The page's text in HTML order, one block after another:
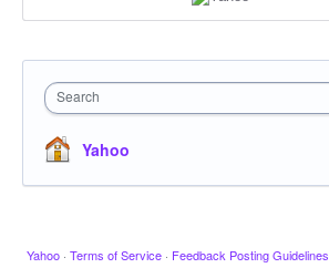
Search
Yahoo
Yahoo · Terms of Service · Feedback Posting Guidelines